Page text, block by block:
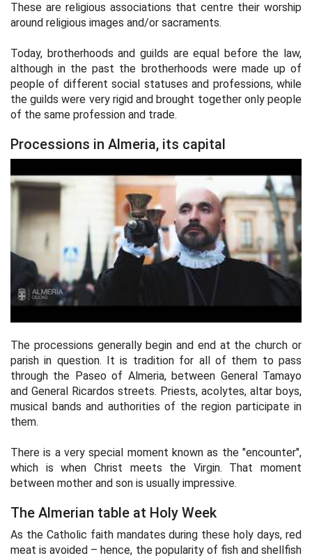
These are religious associations that centre their worship
around religious images and/or sacraments.
Today, brotherhoods and guilds are equal before the law,
although in the past the brotherhoods were made up of
people of different social statuses and professions, while
the guilds were very rigid and brought together only people
of the same profession and trade.
Processions in Almeria, its capital
The processions generally begin and end at the church or
parish in question. It is tradition for all of them to pass
through the Paseo of Almeria, between General Tamayo
and General Ricardos streets. Priests, acolytes, altar boys,
musical bands and authorities of the region participate in
them.
There is a very special moment known as the "encounter",
which is when Christ meets the Virgin. That moment
between mother and son is usually impressive.
The Almerian table at Holy Week
As the Catholic faith mandates during these holy days, red
meat is avoided – hence, the popularity of fish and shellfish